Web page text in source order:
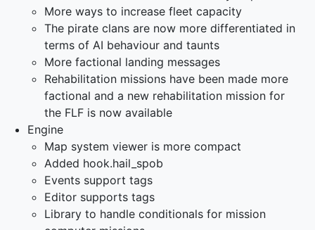
More ways to increase fleet capacity
The pirate clans are now more differentiated in
terms of AI behaviour and taunts
More factional landing messages
Rehabilitation missions have been made more
factional and a new rehabilitation mission for
the FLF is now available
Engine
Map system viewer is more compact
Added hook.hail_spob
Events support tags
Editor supports tags
Library to handle conditionals for mission